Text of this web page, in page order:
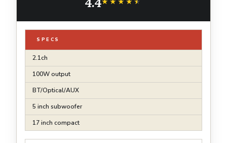
Mountable 17-inch
★★★★★
★★★★★
SPECS
2.1ch
100W output
BT/Optical/AUX
5 inch subwoofer
17 inch compact